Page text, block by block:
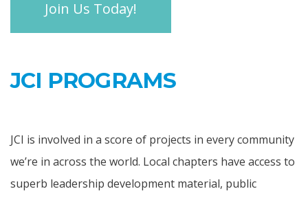
Join Us Today!
JCI PROGRAMS
JCI is involved in a score of projects in every community
we’re in across the world. Local chapters have access to
superb leadership development material, public